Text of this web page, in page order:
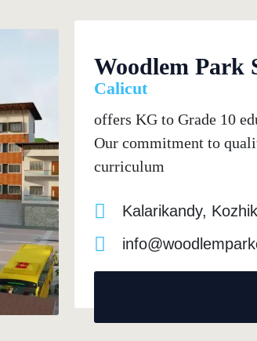
Woodlem Park
Calicut
offers KG to Grade 10
Our commitment to
curriculum
Kalarikandy,